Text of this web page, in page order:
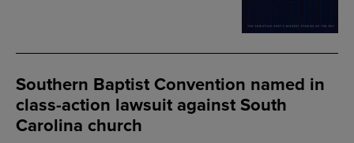
Southern Baptist Convention named in
class-action lawsuit against South
Carolina church